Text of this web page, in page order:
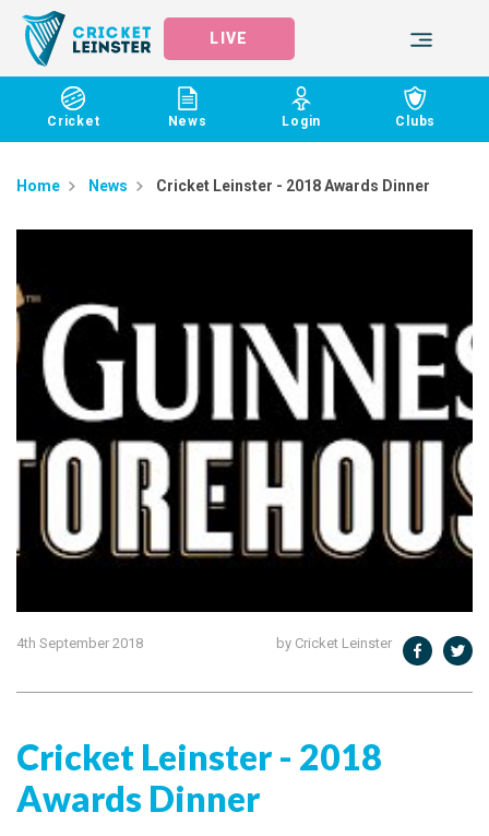
LIVE
Cricket News Login Clubs
Home News ​Cricket Leinster - 2018 Awards Dinner
4th September 2018 by Cricket Leinster
​Cricket Leinster - 2018
Awards Dinner